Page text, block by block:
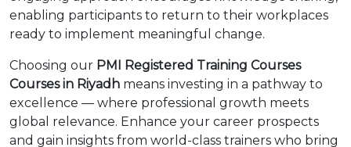
enabling participants to return to their workplaces
ready to implement meaningful change.
Choosing our PMI Registered Training Courses
Courses in Riyadh means investing in a pathway to
excellence — where professional growth meets
global relevance. Enhance your career prospects
and gain insights from world-class trainers who bring